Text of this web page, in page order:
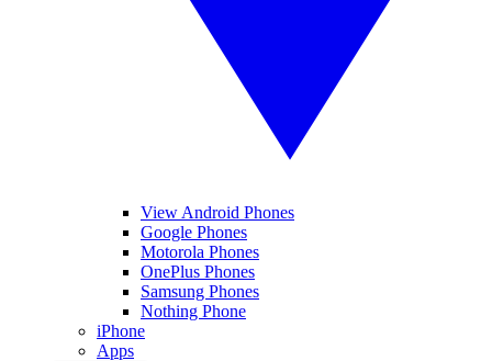
View Android Phones
Google Phones
Motorola Phones
OnePlus Phones
Samsung Phones
Nothing Phone
iPhone
Apps